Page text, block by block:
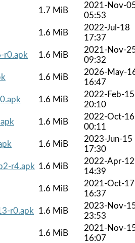
1.7 MiB
2021-Nov-
05:53
1.6 MiB
2022-Jul-18
17:37
r0.apk
1.6 MiB
2021-Nov-
09:32
1.6 MiB
2026-May-
16:47
1.6 MiB
2022-Feb-15
20:10
1.6 MiB
2022-Oct-16
00:11
1.6 MiB
2023-Jun-15
17:30
r4.apk 1.6 MiB
2022-Apr-12
14:39
1.6 MiB
2021-Oct-17
16:37
r0.apk
1.6 MiB
2023-Nov-
23:53
1.6 MiB
2021-Nov-
16:07